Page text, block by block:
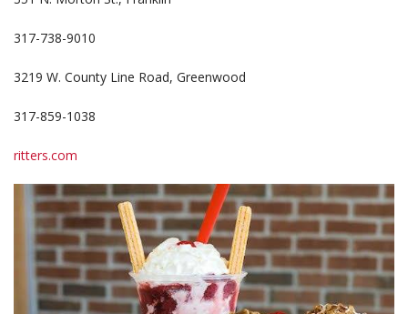
317-738-9010
3219 W. County Line Road, Greenwood
317-859-1038
ritters.com